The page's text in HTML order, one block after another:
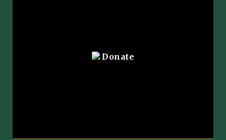
Donate